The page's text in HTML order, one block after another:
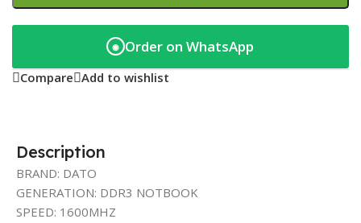
◉ Order on WhatsApp
Compare Add to wishlist
Description
BRAND: DATO
GENERATION: DDR3 NOTBOOK
SPEED: 1600MHZ